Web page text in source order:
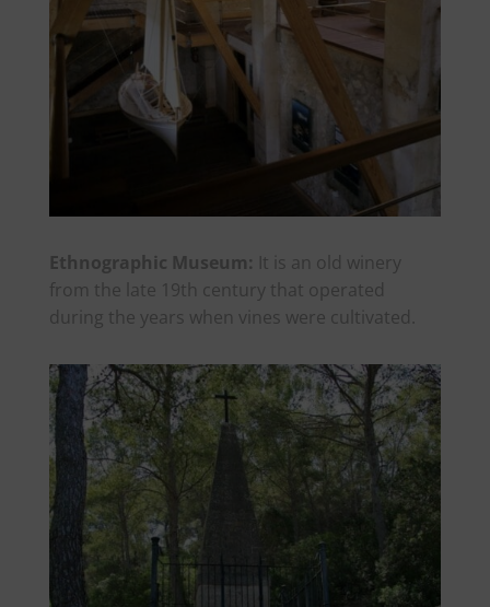
Ethnographic Museum: It is an old winery
from the late 19th century that operated
during the years when vines were cultivated.